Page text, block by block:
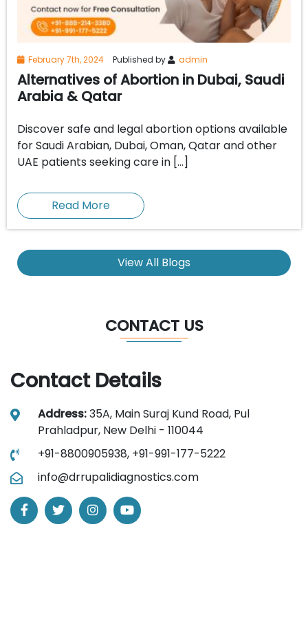
February 7th, 2024 Published by admin
Alternatives of Abortion in Dubai, Saudi
Arabia & Qatar
Discover safe and legal abortion options available
for Saudi Arabian, Dubai, Oman, Qatar and other
UAE patients seeking care in […]
Read More
View All Blogs
CONTACT US
Contact Details
Address:35A, Main Suraj Kund Road, Pul
Prahladpur, New Delhi - 110044
+91-8800905938, +91-991-177-5222
info@drrupalidiagnostics.com